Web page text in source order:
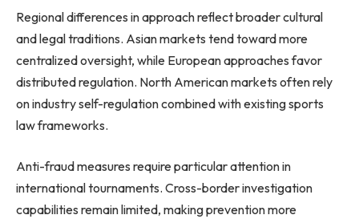
Regional differences in approach reflect broader cultural
and legal traditions. Asian markets tend toward more
centralized oversight, while European approaches favor
distributed regulation. North American markets often rely
on industry self-regulation combined with existing sports
law frameworks.
Anti-fraud measures require particular attention in
international tournaments. Cross-border investigation
capabilities remain limited, making prevention more